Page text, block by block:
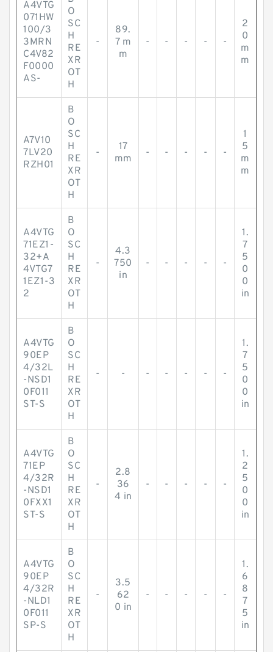
A4VTG
071HW
100/3
3MRN
C4V82
F0000
AS-
O
SC
H
RE
XR
OT
H
-
89.
7 m
m
- - - - -
2
0
m
m
A7V10
7LV20
RZH01
B
O
SC
H
RE
XR
OT
H
-
17
mm
- - - - -
1
5
m
m
A4VTG
71EZ1-
32+A
4VTG7
1EZ1-3
2
B
O
SC
H
RE
XR
OT
H
-
4.3
750
in
- - - - -
1.
7
5
0
0
in
A4VTG
90EP
4/32L
-NSD1
0F011
ST-S
B
O
SC
H
RE
XR
OT
H
- - - - - - -
1.
7
5
0
0
in
A4VTG
71EP
4/32R
-NSD1
0FXX1
ST-S
B
O
SC
H
RE
XR
OT
H
-
2.8
36
4 in
- - - - -
1.
2
5
0
0
in
A4VTG
90EP
4/32R
-NLD1
0F011
SP-S
B
O
SC
H
RE
XR
OT
H
-
3.5
62
0 in
- - - - -
1.
6
8
7
5
in